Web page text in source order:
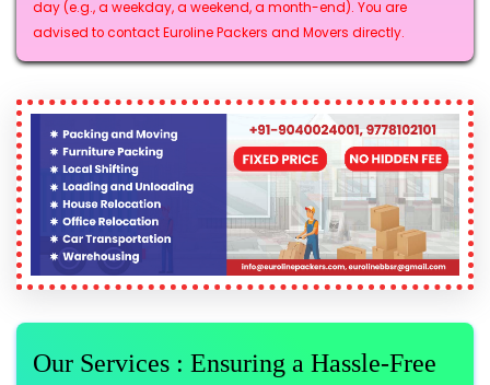
day (e.g., a weekday, a weekend, a month-end). You are
advised to contact Euroline Packers and Movers directly.
Our Services : Ensuring a Hassle-Free